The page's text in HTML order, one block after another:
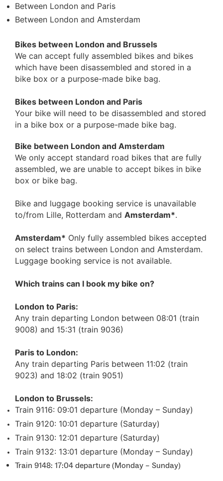
Between London and Paris
Between London and Amsterdam
Bikes between London and Brussels
We can accept fully assembled bikes and bikes
which have been disassembled and stored in a
bike box or a purpose-made bike bag.
Bikes between London and Paris
Your bike will need to be disassembled and stored
in a bike box or a purpose-made bike bag.
Bike between London and Amsterdam
We only accept standard road bikes that are fully
assembled, we are unable to accept bikes in bike
box or bike bag.
Bike and luggage booking service is unavailable
to/from Lille, Rotterdam and Amsterdam*.
Amsterdam* Only fully assembled bikes accepted
on select trains between London and Amsterdam.
Luggage booking service is not available.
Which trains can I book my bike on?
London to Paris:
Any train departing London between 08:01 (train
9008) and 15:31 (train 9036)
Paris to London:
Any train departing Paris between 11:02 (train
9023) and 18:02 (train 9051)
London to Brussels:
Train 9116: 09:01 departure (Monday – Sunday)
Train 9120: 10:01 departure (Saturday)
Train 9130: 12:01 departure (Saturday)
Train 9132: 13:01 departure (Monday – Sunday)
Train 9148: 17:04 departure (Monday – Sunday)